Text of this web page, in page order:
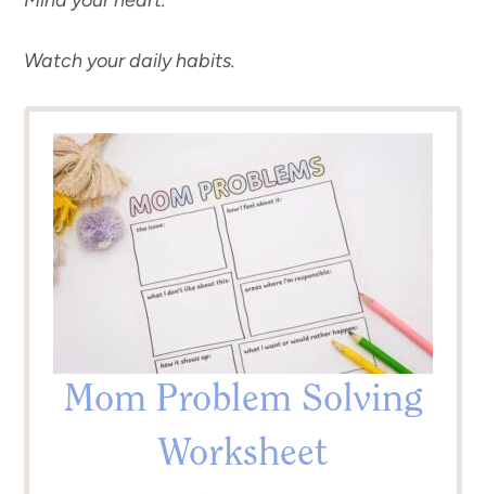
Watch your daily habits.
Mom Problem Solving
Worksheet